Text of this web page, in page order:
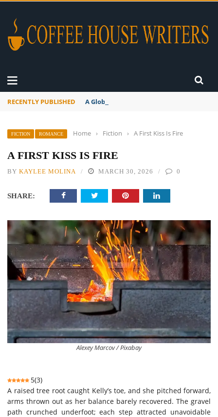
RECENTLY PUBLISHED A Global Suntan
FICTION ROMANCE Home › Fiction › A First Kiss Is Fire
A FIRST KISS IS FIRE
BY KAYLEE MOLINA MARCH 30, 2026 0
SHARE:
Alexey Marcov / Pixabay
5(3)
A raised tree root caught Kelly’s toe, and she pitched forward,
arms thrown out as her balance barely recovered. The gravel
path crunched underfoot; each step attracted unavoidable